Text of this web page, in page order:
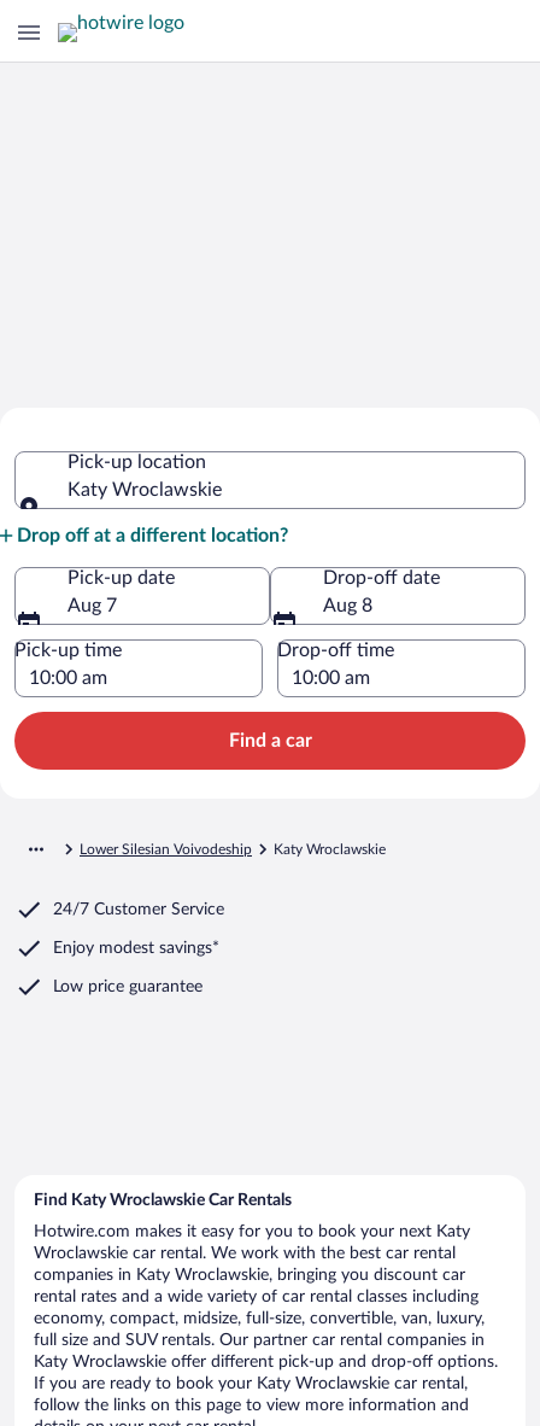
Wroclawskie
Pick-up location
Katy Wroclawskie
Drop off at a different location?
Pick-up date
Aug 7
Drop-off date
Aug 8
Pick-up time Drop-off time
Find a car
Lower Silesian Voivodeship Katy Wroclawskie
24/7 Customer Service
Enjoy modest savings*
Low price guarantee
Find Katy Wroclawskie Car Rentals
Hotwire.com makes it easy for you to book your next Katy
Wroclawskie car rental. We work with the best car rental
companies in Katy Wroclawskie, bringing you discount car
rental rates and a wide variety of car rental classes including
economy, compact, midsize, full-size, convertible, van, luxury,
full size and SUV rentals. Our partner car rental companies in
Katy Wroclawskie offer different pick-up and drop-off options.
If you are ready to book your Katy Wroclawskie car rental,
follow the links on this page to view more information and